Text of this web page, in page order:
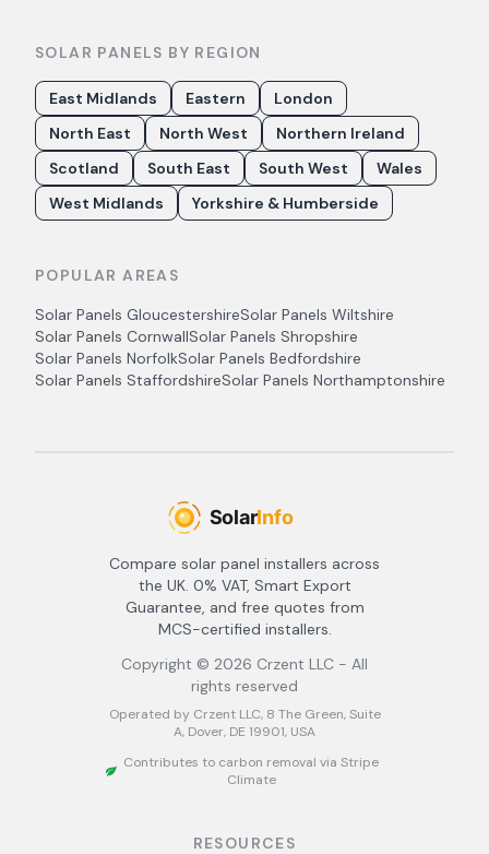
SOLAR PANELS BY REGION
East Midlands Eastern
London
North East
North West
Northern Ireland
Scotland
South East South West
Wales
West Midlands
Yorkshire & Humberside
POPULAR AREAS
Solar Panels GloucestershireSolar Panels Wiltshire
Solar Panels CornwallSolar Panels Shropshire
Solar Panels NorfolkSolar Panels Bedfordshire
Solar Panels StaffordshireSolar Panels Northamptonshire
Compare solar panel installers across
the UK. 0% VAT, Smart Export
Guarantee, and free quotes from
MCS-certified installers.
Copyright © 2026 Crzent LLC - All
rights reserved
Operated by Crzent LLC, 8 The Green, Suite
A, Dover, DE 19901, USA
Contributes to carbon removal via Stripe
Climate
RESOURCES